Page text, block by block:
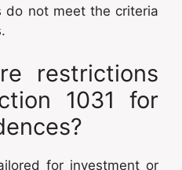
do not meet the criteria
restrictions
1031 for
for investment or